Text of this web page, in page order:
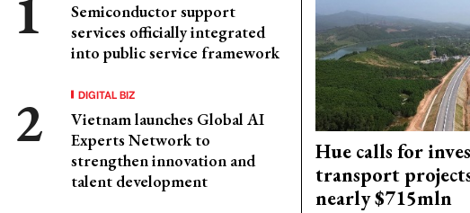
Semiconductor support
services officially integrated
into public service framework
DIGITAL BIZ
Vietnam launches Global AI
Experts Network to
strengthen innovation and
talent development
Hue calls for
transport
nearly $715mln